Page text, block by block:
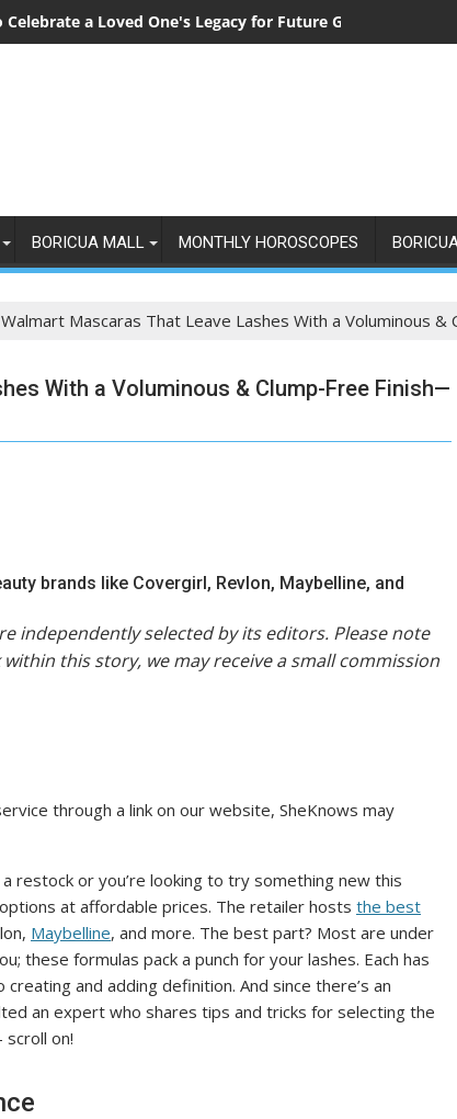
Celebrate a Loved One's Legacy for Future Generations
BORICUA MALL MONTHLY HOROSCOPES
Mascaras That Leave Lashes With a Voluminous
With a Voluminous & Clump-Free Finish—
brands like Covergirl, Revlon, Maybelline, and
independently selected by its editors. Please note
this story, we may receive a small commission
through a link on our website, SheKnows may
restock or you’re looking to try something new this
at affordable prices. The retailer hosts the best
Maybelline, and more. The best part? Most are under
these formulas pack a punch for your lashes. Each has
and adding definition. And since there’s an
an expert who shares tips and tricks for selecting the
on!